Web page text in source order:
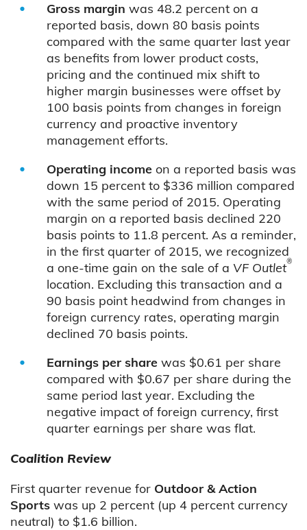
Gross margin was 48.2 percent on a
reported basis, down 80 basis points
compared with the same quarter last year
as benefits from lower product costs,
pricing and the continued mix shift to
higher margin businesses were offset by
100 basis points from changes in foreign
currency and proactive inventory
management efforts.
Operating income on a reported basis was
down 15 percent to $336 million compared
with the same period of 2015. Operating
margin on a reported basis declined 220
basis points to 11.8 percent. As a reminder,
in the first quarter of 2015, we recognized
a one-time gain on the sale of a VF Outlet®
location. Excluding this transaction and a
90 basis point headwind from changes in
foreign currency rates, operating margin
declined 70 basis points.
Earnings per share was $0.61 per share
compared with $0.67 per share during the
same period last year. Excluding the
negative impact of foreign currency, first
quarter earnings per share was flat.
Coalition Review
First quarter revenue for Outdoor & Action
Sports was up 2 percent (up 4 percent currency
neutral) to $1.6 billion.